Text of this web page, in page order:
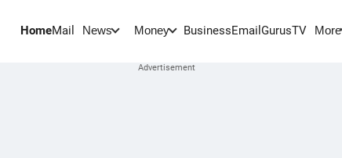
HomeMail News Money BusinessEmail GurusTV More